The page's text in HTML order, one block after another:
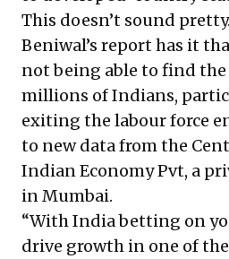
This doesn’t sound pretty.
Beniwal’s report has it
not being able to find
millions of Indians,
exiting the labour force
to new data from the
Indian Economy Pvt, a
in Mumbai.
“With India betting on
drive growth in one of